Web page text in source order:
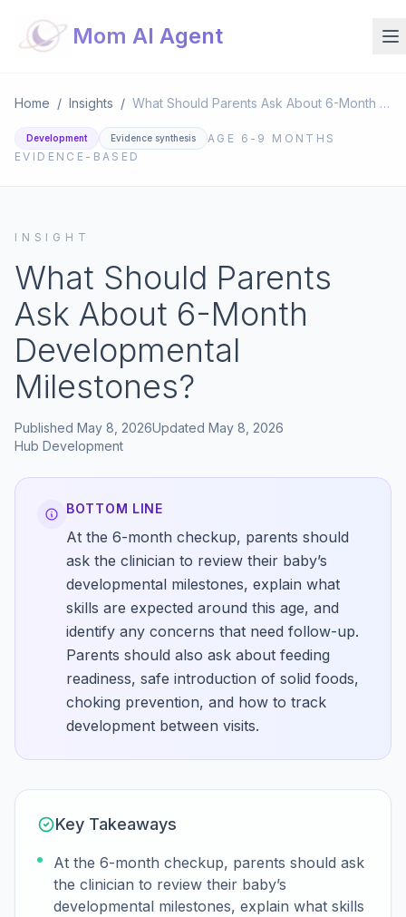
Mom AI Agent
Home / Insights / What Should Parents Ask About 6-Month Developmental Milestones?
Development Evidence synthesis AGE 6-9 MONTHS
EVIDENCE-BASED
INSIGHT
What Should Parents
Ask About 6-Month
Developmental
Milestones?
Published May 8, 2026Updated May 8, 2026
Hub Development
BOTTOM LINE
At the 6-month checkup, parents should
ask the clinician to review their baby’s
developmental milestones, explain what
skills are expected around this age, and
identify any concerns that need follow-up.
Parents should also ask about feeding
readiness, safe introduction of solid foods,
choking prevention, and how to track
development between visits.
Key Takeaways
At the 6-month checkup, parents should ask
the clinician to review their baby’s
developmental milestones, explain what skills